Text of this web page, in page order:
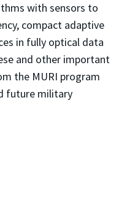
with sensors to
compact adaptive
in fully optical data
and other important
the MURI program
future military